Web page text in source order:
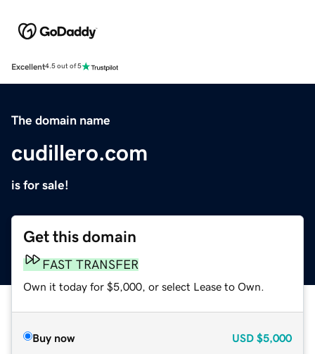
Excellent4.5 out of 5
The domain name
cudillero.com
is for sale!
Get this domain
FAST TRANSFER
Own it today for $5,000, or select Lease to Own.
Buy now USD $5,000